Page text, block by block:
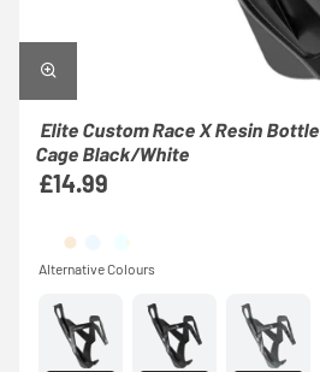
Elite Custom Race X Resin Bottle
Cage Black/White
£14.99